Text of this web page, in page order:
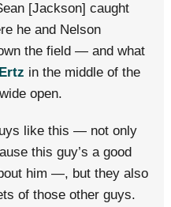
[Jackson] caught
he and Nelson
the field — and what
in the middle of the
open.
like this — not only
this guy’s a good
him —, but they also
of those other guys.